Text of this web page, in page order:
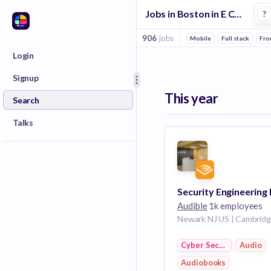
Login
Signup
Search
Talks
Jobs in Boston in E Commerce 3 companies ?
906 jobs Mobile Full stack
This year
Audible1k employees
Cyber Security
Audio
Audiobooks